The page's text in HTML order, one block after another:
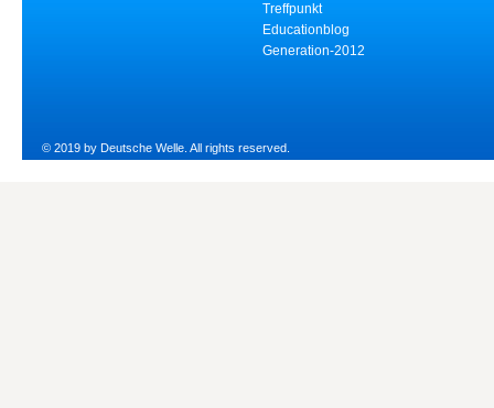
Treffpunkt
Educationblog
Generation-2012
© 2019 by Deutsche Welle. All rights reserved.